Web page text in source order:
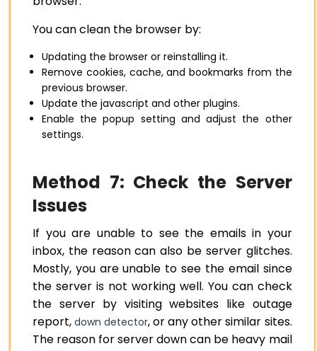
You can clean the browser by:
Updating the browser or reinstalling it.
Remove cookies, cache, and bookmarks from the
previous browser.
Update the javascript and other plugins.
Enable the popup setting and adjust the other
settings.
Method 7: Check the Server
Issues
If you are unable to see the emails in your
inbox, the reason can also be server glitches.
Mostly, you are unable to see the email since
the server is not working well. You can check
the server by visiting websites like outage
report,down detector, or any other similar sites.
The reason for server down can be heavy mail